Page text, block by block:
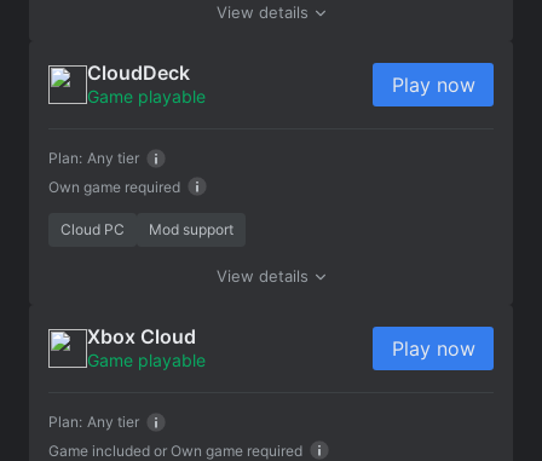
View details
CloudDeck
Game playable
Own game required
Plan: Any tier
Play now
Cloud PC Mod support
View details
Xbox Cloud
Game playable
Game included or Own game required
Plan: Any tier
Play now